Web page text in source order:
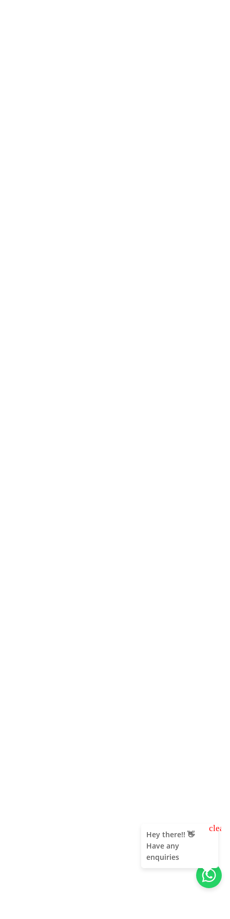
clear
Hey there!! 👋
Have any
enquiries